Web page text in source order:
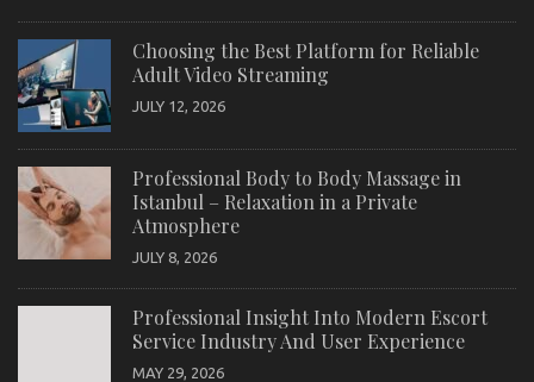
Choosing the Best Platform for Reliable
Adult Video Streaming
JULY 12, 2026
Professional Body to Body Massage in
Istanbul – Relaxation in a Private
Atmosphere
JULY 8, 2026
Professional Insight Into Modern Escort
Service Industry And User Experience
MAY 29, 2026